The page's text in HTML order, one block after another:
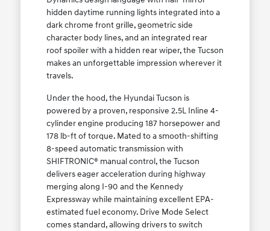
hidden daytime running lights integrated into a
dark chrome front grille, geometric side
character body lines, and an integrated rear
roof spoiler with a hidden rear wiper, the Tucson
makes an unforgettable impression wherever it
travels.
Under the hood, the Hyundai Tucson is
powered by a proven, responsive 2.5L Inline 4-
cylinder engine producing 187 horsepower and
178 lb-ft of torque. Mated to a smooth-shifting
8-speed automatic transmission with
SHIFTRONIC® manual control, the Tucson
delivers eager acceleration during highway
merging along I-90 and the Kennedy
Expressway while maintaining excellent EPA-
estimated fuel economy. Drive Mode Select
comes standard, allowing drivers to switch